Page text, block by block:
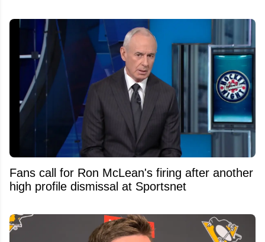
Fans call for Ron McLean's firing after another
high profile dismissal at Sportsnet